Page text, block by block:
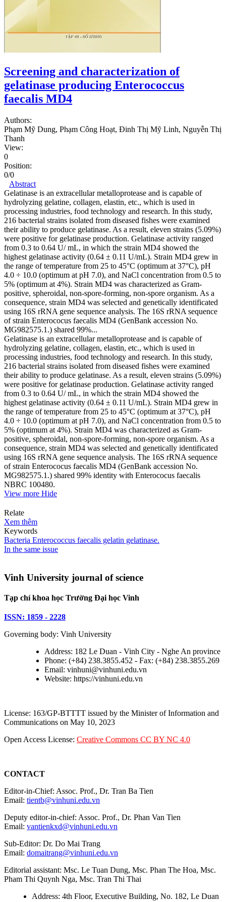
Screening and characterization of
gelatinase producing Enterococcus
faecalis MD4
Authors:
Phạm Mỹ Dung, Phạm Công Hoạt, Đinh Thị Mỹ Linh, Nguyễn Thị
Thanh
View:
0
Position:
0/0
Abstract
Gelatinase is an extracellular metalloprotease and is capable of
hydrolyzing gelatine, collagen, elastin, etc., which is used in
processing industries, food technology and research. In this study,
216 bacterial strains isolated from diseased fishes were examined
their ability to produce gelatinase. As a result, eleven strains (5.09%)
were positive for gelatinase production. Gelatinase activity ranged
from 0.3 to 0.64 U/ mL, in which the strain MD4 showed the
highest gelatinase activity (0.64 ± 0.11 U/mL). Strain MD4 grew in
the range of temperature from 25 to 45°C (optimum at 37°C), pH
4.0 ÷ 10.0 (optimum at pH 7.0), and NaCl concentration from 0.5 to
5% (optimum at 4%). Strain MD4 was characterized as Gram-
positive, spheroidal, non-spore-forming, non-spore organism. As a
consequence, strain MD4 was selected and genetically identificated
using 16S rRNA gene sequence analysis. The 16S rRNA sequence
of strain Enterococus faecalis MD4 (GenBank accession No.
MG982575.1.) shared 99%...
Gelatinase is an extracellular metalloprotease and is capable of
hydrolyzing gelatine, collagen, elastin, etc., which is used in
processing industries, food technology and research. In this study,
216 bacterial strains isolated from diseased fishes were examined
their ability to produce gelatinase. As a result, eleven strains (5.09%)
were positive for gelatinase production. Gelatinase activity ranged
from 0.3 to 0.64 U/ mL, in which the strain MD4 showed the
highest gelatinase activity (0.64 ± 0.11 U/mL). Strain MD4 grew in
the range of temperature from 25 to 45°C (optimum at 37°C), pH
4.0 ÷ 10.0 (optimum at pH 7.0), and NaCl concentration from 0.5 to
5% (optimum at 4%). Strain MD4 was characterized as Gram-
positive, spheroidal, non-spore-forming, non-spore organism. As a
consequence, strain MD4 was selected and genetically identificated
using 16S rRNA gene sequence analysis. The 16S rRNA sequence
of strain Enterococus faecalis MD4 (GenBank accession No.
MG982575.1.) shared 99% identity with Enterococus faecalis
NBRC 100480.
View more Hide
Relate
Xem thêm
Keywords
Bacteria Enterococcus faecalis gelatin gelatinase.
In the same issue
Vinh University journal of science
Tạp chí khoa học Trường Đại học Vinh
ISSN: 1859 - 2228
Governing body: Vinh University
Address: 182 Le Duan - Vinh City - Nghe An province
Phone: (+84) 238.3855.452 - Fax: (+84) 238.3855.269
Email: vinhuni@vinhuni.edu.vn
Website: https://vinhuni.edu.vn
License: 163/GP-BTTTT issued by the Minister of Information and
Communications on May 10, 2023
Open Access License: Creative Commons CC BY NC 4.0
CONTACT
Editor-in-Chief: Assoc. Prof., Dr. Tran Ba Tien
Email: tientb@vinhuni.edu.vn
Deputy editor-in-chief: Assoc. Prof., Dr. Phan Van Tien
Email: vantienkxd@vinhuni.edu.vn
Sub-Editor: Dr. Do Mai Trang
Email: domaitrang@vinhuni.edu.vn
Editorial assistant: Msc. Le Tuan Dung, Msc. Phan The Hoa, Msc.
Pham Thi Quynh Nga, Msc. Tran Thi Thai
Address: 4th Floor, Executive Building, No. 182, Le Duan